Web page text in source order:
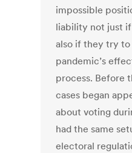
impossible
liability not just
also if they try
pandemic’s
process. Before
cases began
about voting
had the same
electoral